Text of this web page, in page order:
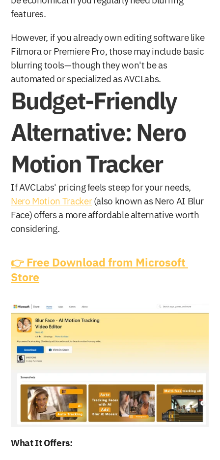
features.
However, if you already own editing software like
Filmora or Premiere Pro, those may include basic
blurring tools—though they won't be as
automated or specialized as AVCLabs.
Budget-Friendly
Alternative: Nero
Motion Tracker
Nero Motion Tracker (also known as Nero AI Blur
Face) offers a more affordable alternative worth
considering.
👉 Free Download from Microsoft
Store
What It Offers: